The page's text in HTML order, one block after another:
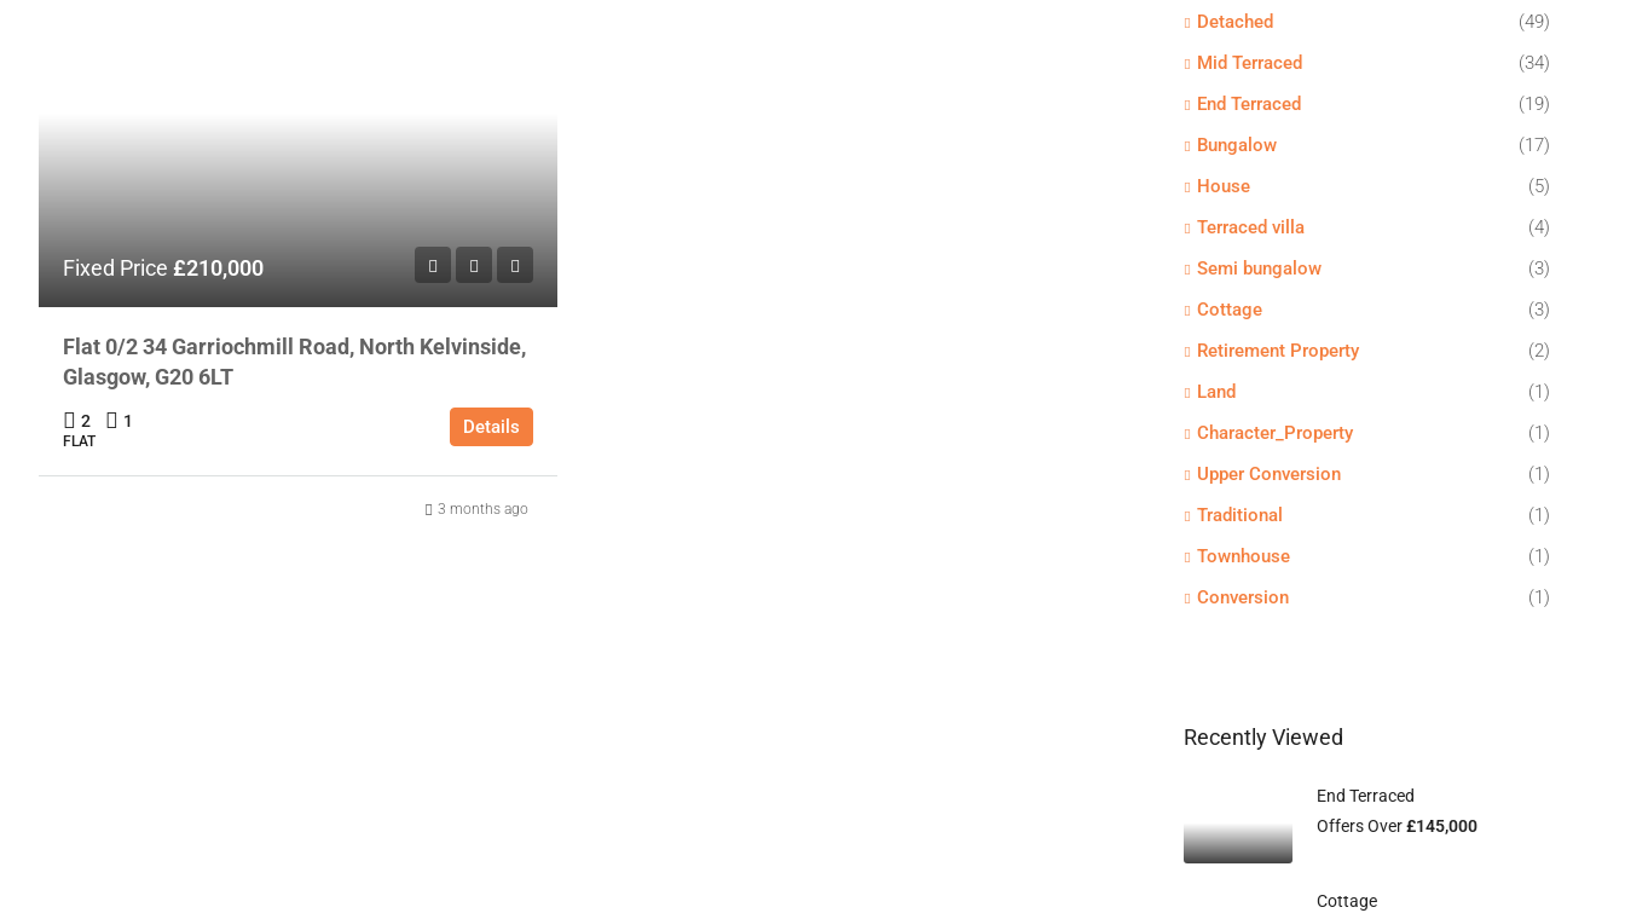
Fixed Price £210,000
Flat 0/2 34 Garriochmill Road, North Kelvinside,
Glasgow, G20 6LT
2 1
FLAT
Details
3 months ago
Detached
(49)
Mid Terraced
(34)
End Terraced
(19)
Bungalow
(17)
House
(5)
Terraced villa
(4)
Semi bungalow
(3)
Cottage
(3)
Retirement Property
(2)
Land
(1)
Character_Property
(1)
Upper Conversion
(1)
Traditional
(1)
Townhouse
(1)
Conversion
(1)
Recently Viewed
End Terraced
Offers Over£145,000
Cottage